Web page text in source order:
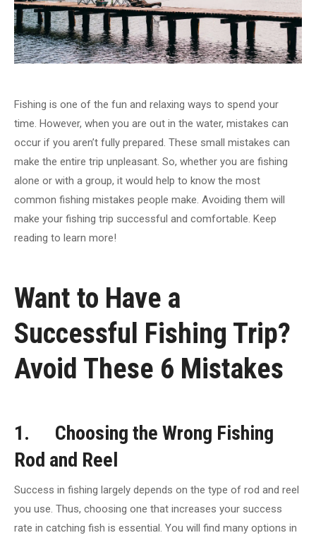
Fishing is one of the fun and relaxing ways to spend your
time. However, when you are out in the water, mistakes can
occur if you aren’t fully prepared. These small mistakes can
make the entire trip unpleasant. So, whether you are fishing
alone or with a group, it would help to know the most
common fishing mistakes people make. Avoiding them will
make your fishing trip successful and comfortable. Keep
reading to learn more!
Want to Have a
Successful Fishing Trip?
Avoid These 6 Mistakes
1. Choosing the Wrong Fishing
Rod and Reel
Success in fishing largely depends on the type of rod and reel
you use. Thus, choosing one that increases your success
rate in catching fish is essential. You will find many options in